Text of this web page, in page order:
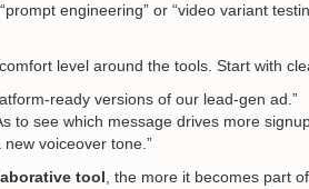
engineering” or “video variant
level around the tools. Start with
ready versions of our lead-gen ad.”
to see which message drives more
new voiceover tone.”
tool, the more it becomes part